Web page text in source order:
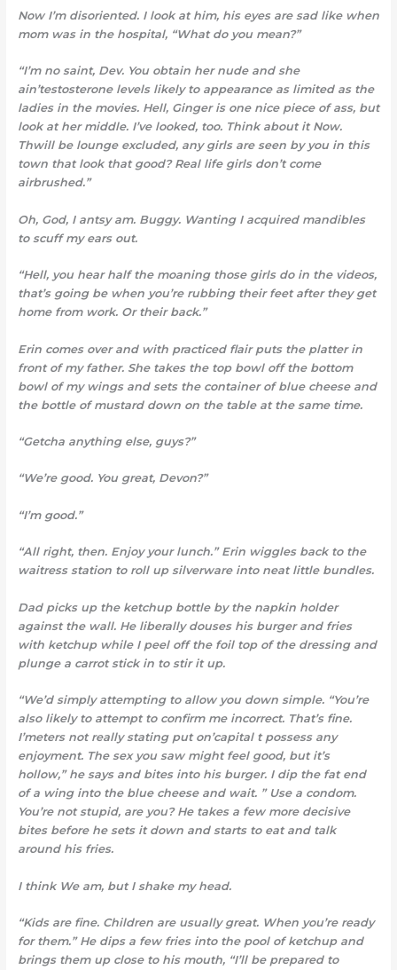
Now I’m disoriented. I look at him, his eyes are sad like when
mom was in the hospital, “What do you mean?”
“I’m no saint, Dev. You obtain her nude and she
ain’testosterone levels likely to appearance as limited as the
ladies in the movies. Hell, Ginger is one nice piece of ass, but
look at her middle. I’ve looked, too. Think about it Now.
Thwill be lounge excluded, any girls are seen by you in this
town that look that good? Real life girls don’t come
airbrushed.”
Oh, God, I antsy am. Buggy. Wanting I acquired mandibles
to scuff my ears out.
“Hell, you hear half the moaning those girls do in the videos,
that’s going be when you’re rubbing their feet after they get
home from work. Or their back.”
Erin comes over and with practiced flair puts the platter in
front of my father. She takes the top bowl off the bottom
bowl of my wings and sets the container of blue cheese and
the bottle of mustard down on the table at the same time.
“Getcha anything else, guys?”
“We’re good. You great, Devon?”
“I’m good.”
“All right, then. Enjoy your lunch.” Erin wiggles back to the
waitress station to roll up silverware into neat little bundles.
Dad picks up the ketchup bottle by the napkin holder
against the wall. He liberally douses his burger and fries
with ketchup while I peel off the foil top of the dressing and
plunge a carrot stick in to stir it up.
“We’d simply attempting toallow you down simple. “You’re
also likely to attempt to confirm me incorrect. That’s fine.
I’meters not really stating put on’capital t possess any
enjoyment. The sex you saw might feel good, but it’s
hollow,” he says and bites into his burger. I dip the fat end
of a wing into the blue cheese and wait. ” Use a condom.
You’re not stupid, are you? He takes a few more decisive
bites before he sets it down and starts to eat and talk
around his fries.
I think We am, but I shake my head.
“Kids are fine. Children are usually great. When you’re ready
for them.” He dips a few fries into the pool of ketchup and
brings them up close to his mouth, “I’ll be prepared to